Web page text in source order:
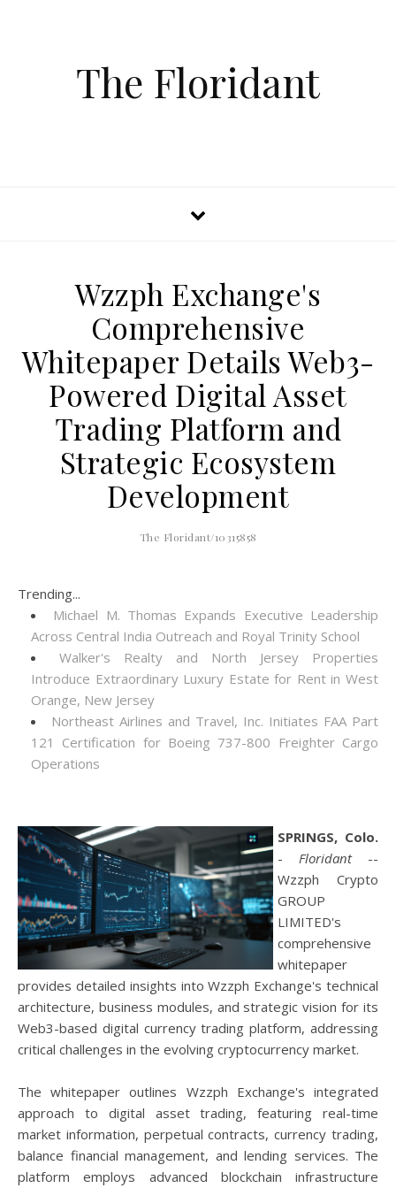
The Floridant
Wzzph Exchange's
Comprehensive
Whitepaper Details Web3-
Powered Digital Asset
Trading Platform and
Strategic Ecosystem
Development
The Floridant/10315858
Trending...
Michael M. Thomas Expands Executive Leadership
Across Central India Outreach and Royal Trinity School
Walker's Realty and North Jersey Properties
Introduce Extraordinary Luxury Estate for Rent in West
Orange, New Jersey
Northeast Airlines and Travel, Inc. Initiates FAA Part
121 Certification for Boeing 737-800 Freighter Cargo
Operations
SPRINGS, Colo.
- Floridant--
Wzzph Crypto
GROUP
LIMITED's
comprehensive
whitepaper
provides detailed insights into Wzzph Exchange's technical
architecture, business modules, and strategic vision for its
Web3-based digital currency trading platform, addressing
critical challenges in the evolving cryptocurrency market.
The whitepaper outlines Wzzph Exchange's integrated
approach to digital asset trading, featuring real-time
market information, perpetual contracts, currency trading,
balance financial management, and lending services. The
platform employs advanced blockchain infrastructure